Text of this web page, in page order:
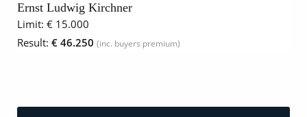
Ernst Ludwig Kirchner
Limit: € 15.000
Result: € 46.250 (inc. buyers premium)